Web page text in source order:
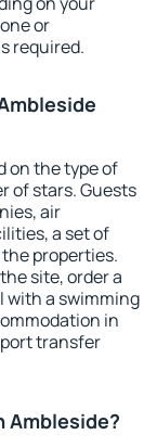
or
required.
on the type of
of stars. Guests
air
a set of
properties.
site, order a
with a swimming
in
transfer
Ambleside?